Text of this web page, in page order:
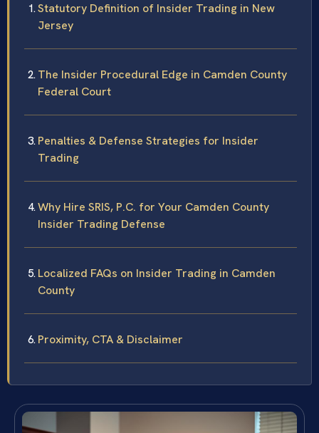
Statutory Definition of Insider Trading in New
Jersey
The Insider Procedural Edge in Camden County
Federal Court
Penalties & Defense Strategies for Insider
Trading
Why Hire SRIS, P.C. for Your Camden County
Insider Trading Defense
Localized FAQs on Insider Trading in Camden
County
Proximity, CTA & Disclaimer